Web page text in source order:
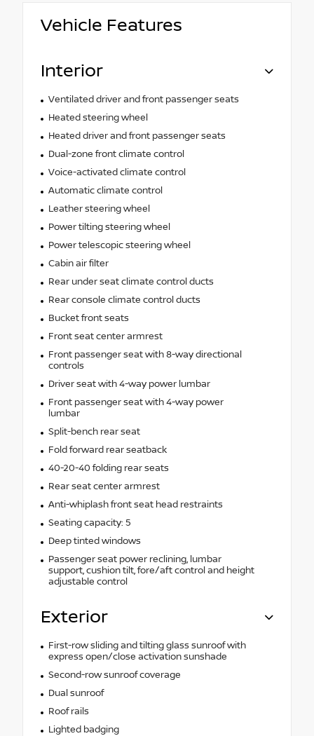
Vehicle Features
Interior
Ventilated driver and front passenger seats
Heated steering wheel
Heated driver and front passenger seats
Dual-zone front climate control
Voice-activated climate control
Automatic climate control
Leather steering wheel
Power tilting steering wheel
Power telescopic steering wheel
Cabin air filter
Rear under seat climate control ducts
Rear console climate control ducts
Bucket front seats
Front seat center armrest
Front passenger seat with 8-way directional
controls
Driver seat with 4-way power lumbar
Front passenger seat with 4-way power
lumbar
Split-bench rear seat
Fold forward rear seatback
40-20-40 folding rear seats
Rear seat center armrest
Anti-whiplash front seat head restraints
Seating capacity: 5
Deep tinted windows
Passenger seat power reclining, lumbar
support, cushion tilt, fore/aft control and height
adjustable control
Exterior
First-row sliding and tilting glass sunroof with
express open/close activation sunshade
Second-row sunroof coverage
Dual sunroof
Roof rails
Lighted badging